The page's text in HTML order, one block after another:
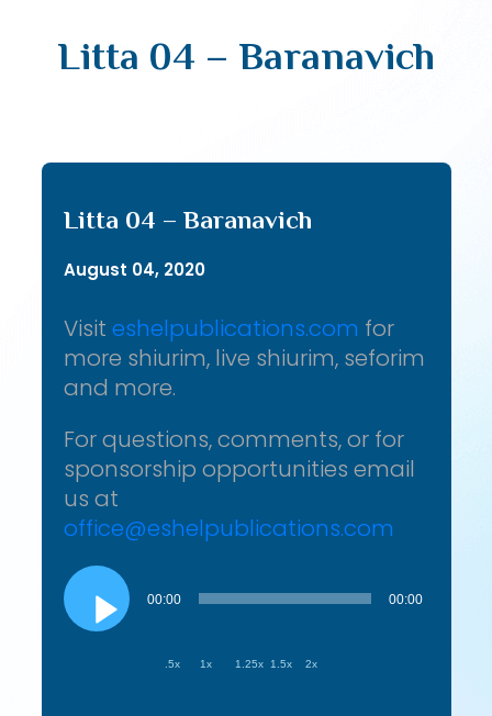
Litta 04 – Baranavich
Litta 04 – Baranavich
August 04, 2020
Visit eshelpublications.com for
more shiurim, live shiurim, seforim
and more.
For questions, comments, or for
sponsorship opportunities email
us at
office@eshelpublications.com
Audio
Player
00:00 00:00
.5x 1x 1.25x 1.5x 2x